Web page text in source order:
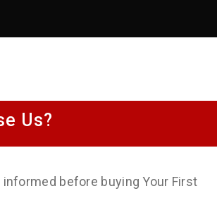
Us?
informed before buying Your First